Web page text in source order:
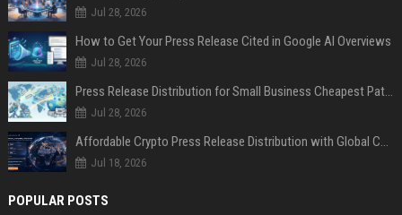
Jul 28, 2026
How to Get Your Press Release Cited in Google AI Overviews
Jul 28, 2026
Press Release Distribution for Small Business Cheapest Path to Real Coverage
Jul 28, 2026
Affordable Crypto Press Release Distribution with Global Coverage
Jul 18, 2026
POPULAR POSTS